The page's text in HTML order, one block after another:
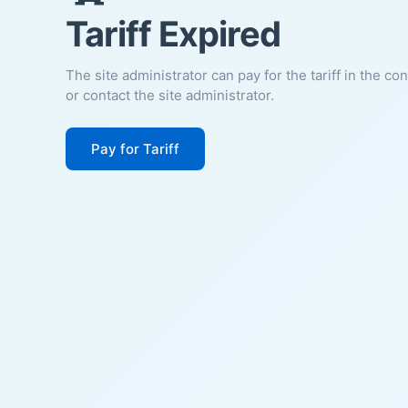
Tariff Expired
The site administrator can pay for the tariff in the
or contact the site administrator.
Pay for Tariff